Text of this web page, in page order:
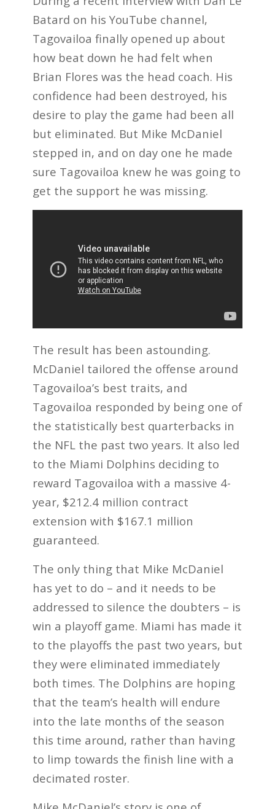
Batard on his YouTube channel,
Tagovailoa finally opened up about
how beat down he had felt when
Brian Flores was the head coach. His
confidence had been destroyed, his
desire to play the game had been all
but eliminated. But Mike McDaniel
stepped in, and on day one he made
sure Tagovailoa knew he was going to
get the support he was missing.
The result has been astounding.
McDaniel tailored the offense around
Tagovailoa’s best traits, and
Tagovailoa responded by being one of
the statistically best quarterbacks in
the NFL the past two years. It also led
to the Miami Dolphins deciding to
reward Tagovailoa with a massive 4-
year, $212.4 million contract
extension with $167.1 million
guaranteed.
The only thing that Mike McDaniel
has yet to do – and it needs to be
addressed to silence the doubters – is
win a playoff game. Miami has made it
to the playoffs the past two years, but
they were eliminated immediately
both times. The Dolphins are hoping
that the team’s health will endure
into the late months of the season
this time around, rather than having
to limp towards the finish line with a
decimated roster.